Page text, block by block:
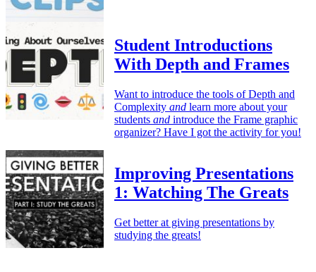
Student Introductions
With Depth and Frames
Want to introduce the tools of Depth and
Complexity and learn more about your
students and introduce the Frame graphic
organizer? Have I got the activity for you!
Improving Presentations
1: Watching The Greats
Get better at giving presentations by
studying the greats!